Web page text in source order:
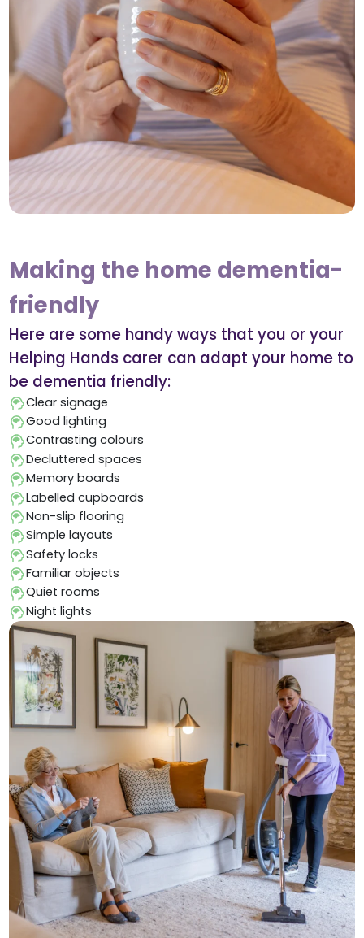
Making the home dementia-
friendly
Here are some handy ways that you or your
Helping Hands carer can adapt your home to
be dementia friendly:
Clear signage
Good lighting
Contrasting colours
Decluttered spaces
Memory boards
Labelled cupboards
Non-slip flooring
Simple layouts
Safety locks
Familiar objects
Quiet rooms
Night lights